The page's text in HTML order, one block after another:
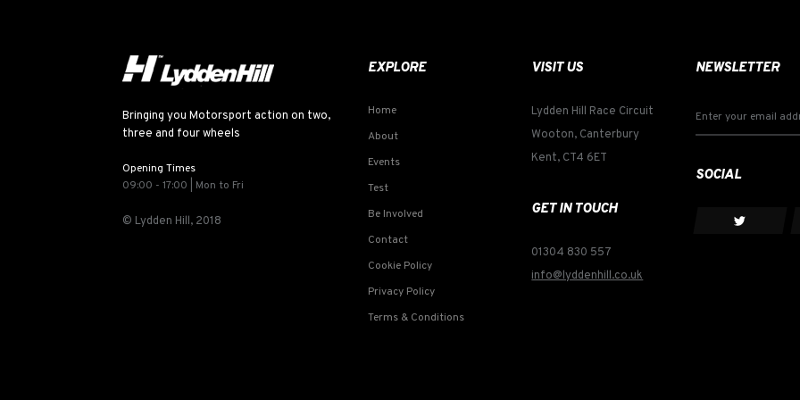
Bringing you Motorsport action on two,
three and four wheels
Opening Times
09:00 - 17:00 | Mon to Fri
© Lydden Hill, 2018
EXPLORE
Home
About
Events
Test
Be Involved
Contact
Cookie Policy
Privacy Policy
Terms & Conditions
VISIT US
Lydden Hill Race Circuit
Wooton, Canterbury
Kent, CT4 6ET
GET IN TOUCH
01304 830 557
info@lyddenhill.co.uk
NEWSLETTER
SOCIAL